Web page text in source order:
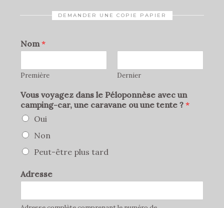
DEMANDER UNE COPIE PAPIER
Nom*
Première Dernier
Vous voyagez dans le Péloponnèse avec un
camping-car, une caravane ou une tente ? *
Oui
Non
Peut-être plus tard
Adresse